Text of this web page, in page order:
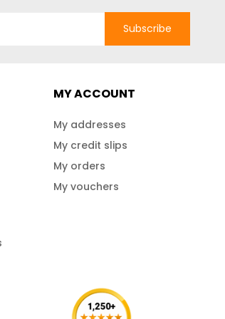
MY ACCOUNT
My addresses
My credit slips